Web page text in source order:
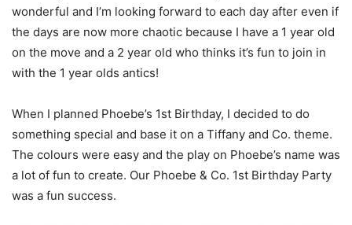
wonderful and I’m looking forward to each day after even if
the days are now more chaotic because I have a 1 year old
on the move and a 2 year old who thinks it’s fun to join in
with the 1 year olds antics!
When I planned Phoebe’s 1st Birthday, I decided to do
something special and base it on a Tiffany and Co. theme.
The colours were easy and the play on Phoebe’s name was
a lot of fun to create. Our Phoebe & Co. 1st Birthday Party
was a fun success.